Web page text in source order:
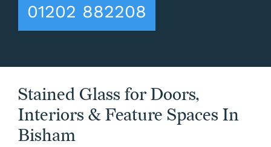
01202 882208
Stained Glass for Doors,
Interiors & Feature Spaces In
Bisham